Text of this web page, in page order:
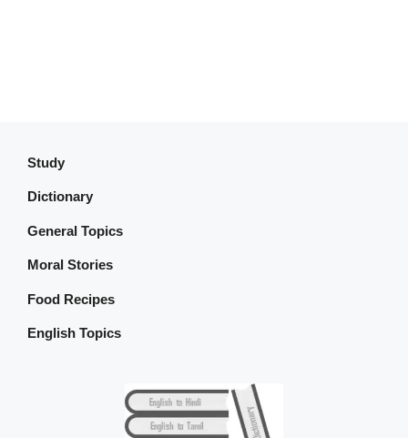
Study
Dictionary
General Topics
Moral Stories
Food Recipes
English Topics